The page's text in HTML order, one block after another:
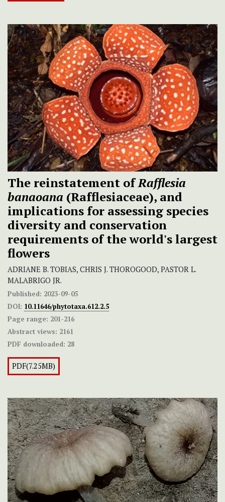
The reinstatement ofRafflesia
banaoana (Rafflesiaceae), and
implications for assessing species
diversity and conservation
requirements of the world's largest
flowers
ADRIANE B. TOBIAS, CHRIS J. THOROGOOD, PASTOR L.
MALABRIGO JR.
Published: 2023-09-05
DOI: 10.11646/phytotaxa.612.2.5
Page range: 201-216
Abstract views: 2161
PDF downloaded: 28
PDF(7.25MB)